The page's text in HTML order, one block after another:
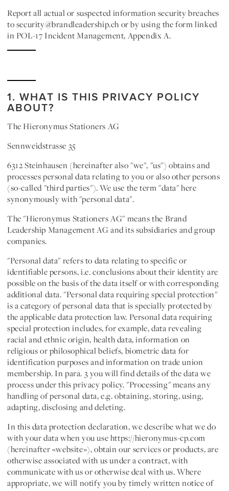
Report all actual or suspected information security breaches
to security@brandleadership.ch or by using the form linked
in POL-17 Incident Management, Appendix A.
1. WHAT IS THIS PRIVACY POLICY
ABOUT?
The Hieronymus Stationers AG
Sennweidstrasse 35
6312 Steinhausen (hereinafter also "we", "us") obtains and
processes personal data relating to you or also other persons
(so-called "third parties"). We use the term "data" here
synonymously with "personal data".
The "Hieronymus Stationers AG" means the Brand
Leadership Management AG and its subsidiaries and group
companies.
"Personal data" refers to data relating to specific or
identifiable persons, i.e. conclusions about their identity are
possible on the basis of the data itself or with corresponding
additional data. "Personal data requiring special protection"
is a category of personal data that is specially protected by
the applicable data protection law. Personal data requiring
special protection includes, for example, data revealing
racial and ethnic origin, health data, information on
religious or philosophical beliefs, biometric data for
identification purposes and information on trade union
membership. In para. 3 you will find details of the data we
process under this privacy policy. "Processing" means any
handling of personal data, e.g. obtaining, storing, using,
adapting, disclosing and deleting.
In this data protection declaration, we describe what we do
with your data when you use https://hieronymus-cp.com
(hereinafter «website»), obtain our services or products, are
otherwise associated with us under a contract, with
communicate with us or otherwise deal with us. Where
appropriate, we will notify you by timely written notice of